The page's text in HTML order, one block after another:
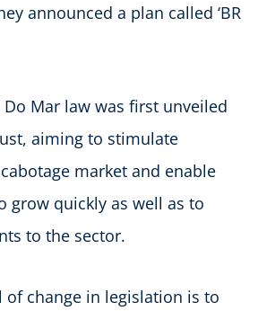
announced a plan called ‘BR
Do Mar law was first unveiled
aiming to stimulate
market and enable
grow quickly as well as to
to the sector.
of change in legislation is to